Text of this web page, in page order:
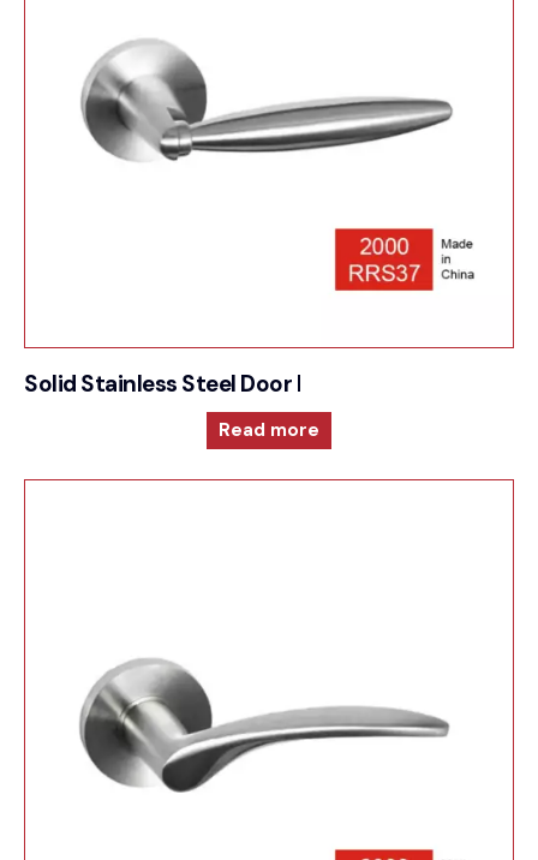
Solid Stainless Steel Door Furniture –
Read more